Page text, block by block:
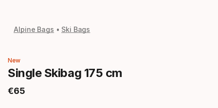
Alpine Bags Ski Bags
New
Single Skibag 175 cm
€65
Final price